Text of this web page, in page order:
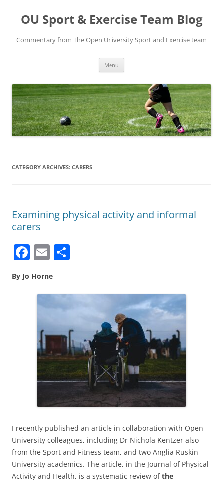
content
OU Sport & Exercise Team Blog
Commentary from The Open University Sport and Exercise team
Menu
CATEGORY ARCHIVES: CARERS
Examining physical activity and informal
carers
F
a
c
e
o
o
k
E
ai
l e
By Jo Horne
I recently published an article in collaboration with Open
University colleagues, including Dr Nichola Kentzer also
from the Sport and Fitness team, and two Anglia Ruskin
University academics. The article, in the Journal of Physical
Activity and Health, is a systematic review ofthe